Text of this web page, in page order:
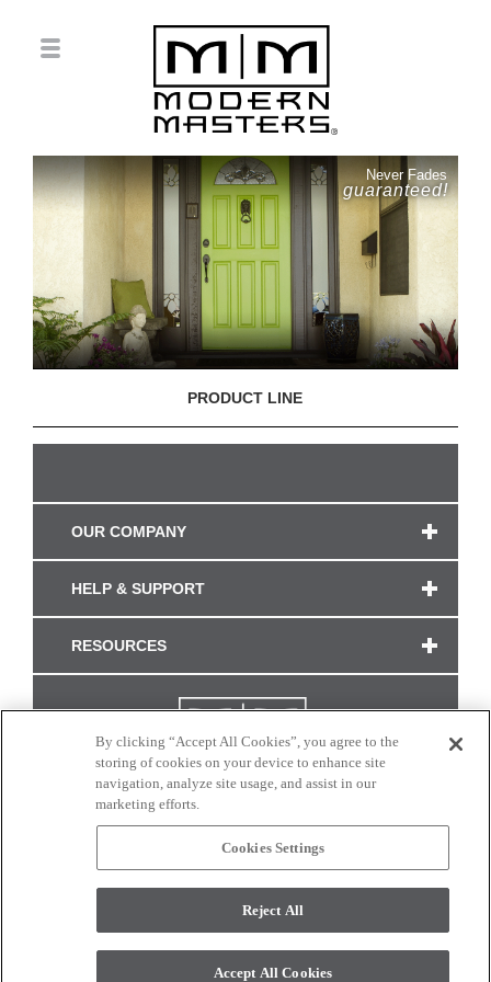
Never Fades
guaranteed!
PRODUCT LINE
OUR COMPANY
HELP & SUPPORT
RESOURCES
CONNECT WITH US
monitor. © 2017 Modern Masters. All rights reserved.
By clicking “Accept All Cookies”, you agree to the
storing of cookies on your device to enhance site
navigation, analyze site usage, and assist in our
marketing efforts.
Cookies Settings
Reject All
Accept All Cookies